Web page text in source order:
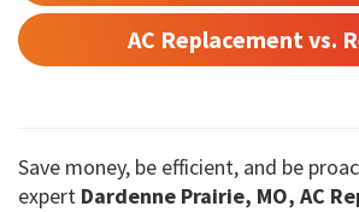
AC Replacement vs.
Save money, be efficient, and be
expert Dardenne Prairie, MO, AC